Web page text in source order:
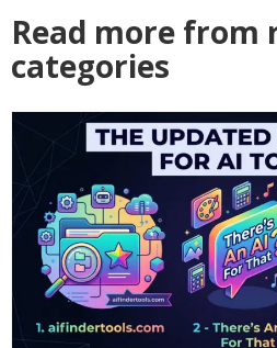
Read more from
categories